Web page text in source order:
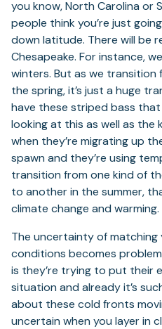
you know, North Carolina or
people think you’re just
down latitude. There will be
Chesapeake. For instance,
winters. But as we transition
the spring, it’s just a huge
have these striped bass that
looking at this as well as the
when they’re migrating up
spawn and they’re using
transition from one kind of
to another in the summer,
climate change and warming.
The uncertainty of
conditions becomes
is they’re trying to put their
situation and already it’s
about these cold fronts
uncertain when you layer in